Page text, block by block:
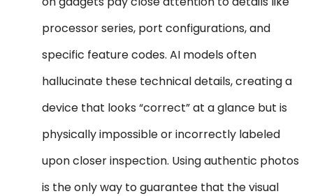
processor series, port configurations, and
specific feature codes. AI models often
hallucinate these technical details, creating a
device that looks “correct” at a glance but is
physically impossible or incorrectly labeled
upon closer inspection. Using authentic photos
is the only way to guarantee that the visual